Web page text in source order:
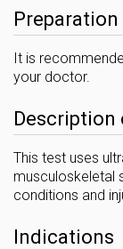
Preparation
It is
your doctor.
Description
This test uses
musculoskeletal
conditions and
Indications